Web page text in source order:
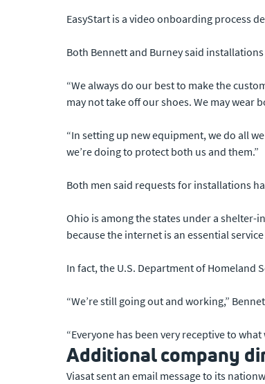
EasyStart is a video onboarding process
Both Bennett and Burney said
“We always do our best to make the
may not take off our shoes. We may wear
“In setting up new equipment, we do all
we’re doing to protect both us and them.”
Both men said requests for installations
Ohio is among the states under a shelter-
because the internet is an essential
In fact, the U.S. Department of Homeland
“We’re still going out and working,”
“Everyone has been very receptive to what
Additional company
Viasat sent an email message to its